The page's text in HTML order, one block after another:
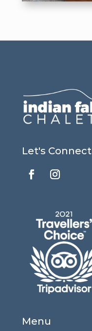
Let's Connect
Menu